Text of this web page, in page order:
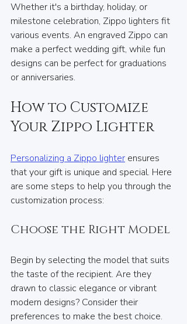
Whether it's a birthday, holiday, or
milestone celebration, Zippo lighters fit
various events. An engraved Zippo can
make a perfect wedding gift, while fun
designs can be perfect for graduations
or anniversaries.
How to Customize
Your Zippo Lighter
Personalizing a Zippo lighter ensures
that your gift is unique and special. Here
are some steps to help you through the
customization process:
Choose the Right Model
Begin by selecting the model that suits
the taste of the recipient. Are they
drawn to classic elegance or vibrant
modern designs? Consider their
preferences to make the best choice.